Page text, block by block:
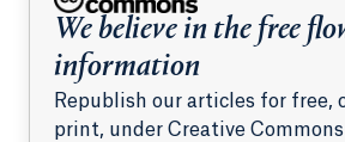
We believe in the free
information
Republish our articles for free,
print, under Creative